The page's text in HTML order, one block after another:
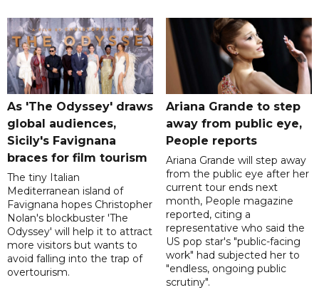
As 'The Odyssey' draws
global audiences,
Sicily's Favignana
braces for film tourism
The tiny Italian
Mediterranean island of
Favignana hopes Christopher
Nolan's blockbuster 'The
Odyssey' will help it to attract
more visitors but wants to
avoid falling into the trap of
overtourism.
Ariana Grande to step
away from public eye,
People reports
Ariana Grande will step away
from the public eye after her
current tour ends next
month, People magazine
reported, citing a
representative who said the
US pop star's "public-facing
work" had subjected her to
"endless, ongoing public
scrutiny".